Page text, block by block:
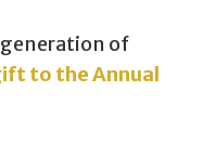
of
to the Annual